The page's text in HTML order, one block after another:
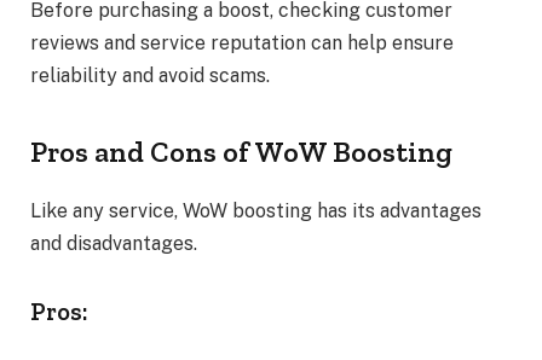
Before purchasing a boost, checking customer
reviews and service reputation can help ensure
reliability and avoid scams.
Pros and Cons of WoW Boosting
Like any service, WoW boosting has its advantages
and disadvantages.
Pros: